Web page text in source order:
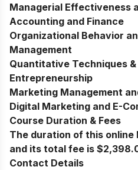
Managerial Effectiveness
Accounting and Finance
Organizational Behavior
Management
Quantitative Techniques
Entrepreneurship
Marketing Management
Digital Marketing and E-
Course Duration & Fees
The duration of this online
and its total fee is
Contact Details